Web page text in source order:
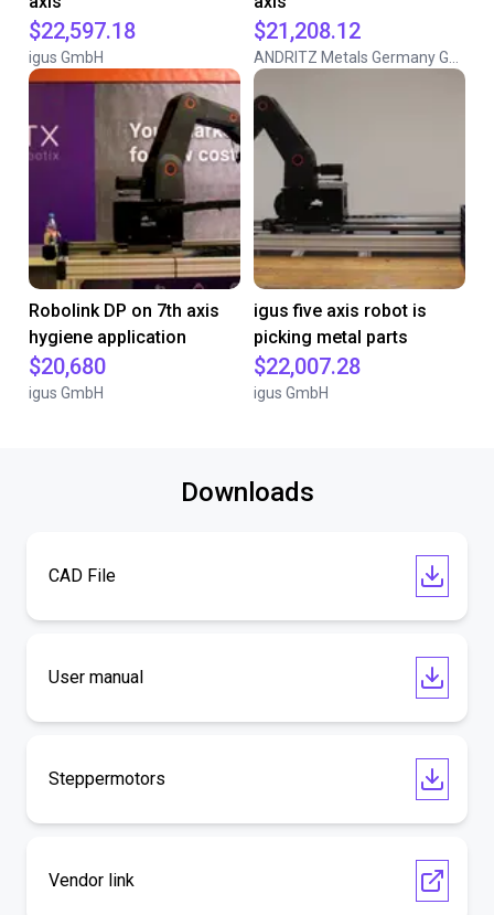
$22,597.18
igus GmbH
$21,208.12
Robolink DP on 7th axis
hygiene application
$20,680
igus GmbH
igus five axis robot is
picking metal parts
$22,007.28
igus GmbH
Downloads
CAD File
User manual
Steppermotors
Vendor link